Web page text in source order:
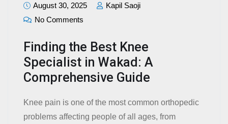
August 30, 2025
Kapil Saoji
No Comments
Finding the Best Knee
Specialist in Wakad: A
Comprehensive Guide
Knee pain is one of the most common orthopedic
problems affecting people of all ages, from